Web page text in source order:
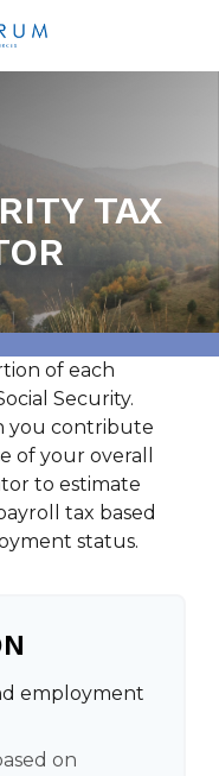
TAX
of each
Security.
you contribute
of your overall
to estimate
tax based
status.
employment
on